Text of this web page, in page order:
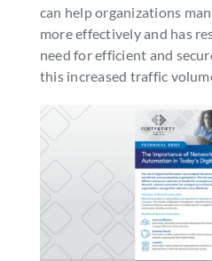
SEARCH
FOR:
can help organizations
more effectively and has
need for efficient and
this increased traffic